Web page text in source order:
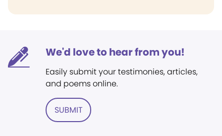
We'd love to hear from you!
Easily submit your testimonies, articles,
and poems online.
SUBMIT